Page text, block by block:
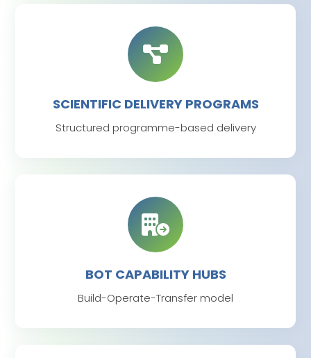
SCIENTIFIC DELIVERY PROGRAMS
Structured programme-based delivery
BOT CAPABILITY HUBS
Build-Operate-Transfer model